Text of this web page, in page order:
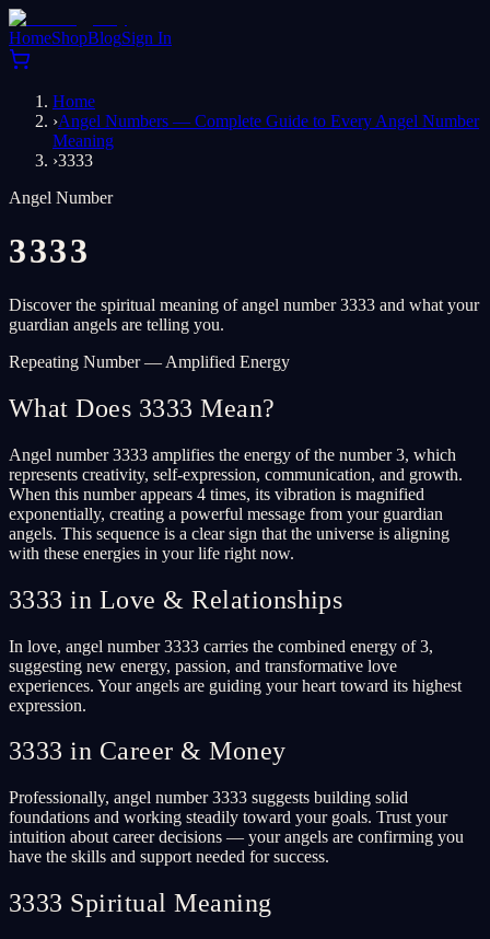
HomeShopBlogSign In
Home
›Angel Numbers — Complete Guide to Every Angel Number
Meaning
›3333
Angel Number
3333
Discover the spiritual meaning of angel number 3333 and what your
guardian angels are telling you.
Repeating Number — Amplified Energy
What Does 3333 Mean?
Angel number 3333 amplifies the energy of the number 3, which
represents creativity, self-expression, communication, and growth.
When this number appears 4 times, its vibration is magnified
exponentially, creating a powerful message from your guardian
angels. This sequence is a clear sign that the universe is aligning
with these energies in your life right now.
3333 in Love & Relationships
In love, angel number 3333 carries the combined energy of 3,
suggesting new energy, passion, and transformative love
experiences. Your angels are guiding your heart toward its highest
expression.
3333 in Career & Money
Professionally, angel number 3333 suggests building solid
foundations and working steadily toward your goals. Trust your
intuition about career decisions — your angels are confirming you
have the skills and support needed for success.
3333 Spiritual Meaning